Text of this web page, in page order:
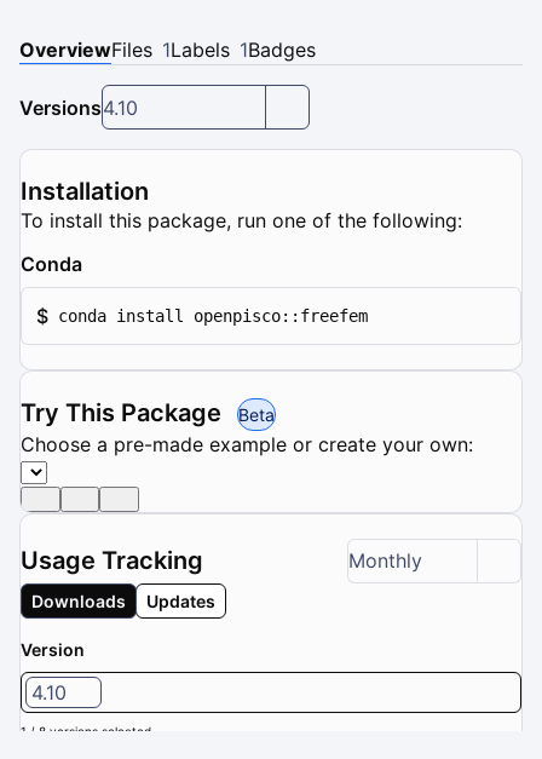
OverviewFiles 1Labels 1Badges
Versions4.10
Installation
To install this package, run one of the following:
Conda
$ conda install openpisco::freefem
Try This Package Beta
Choose a pre-made example or create your own:
Usage Tracking Monthly
Downloads Updates
Version
4.10
1 / 8 versions selected